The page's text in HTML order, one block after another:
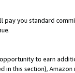
pay you standard
to earn
this section),